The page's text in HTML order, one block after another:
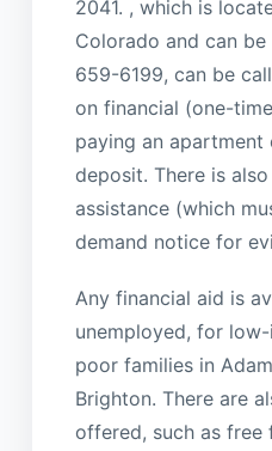
2041. , which is
Colorado and can
659-6199, can be
on financial (one-
paying an apartment
deposit. There is
assistance (which
demand notice for
Any financial aid is
unemployed, for
poor families in
Brighton. There are
offered, such as free